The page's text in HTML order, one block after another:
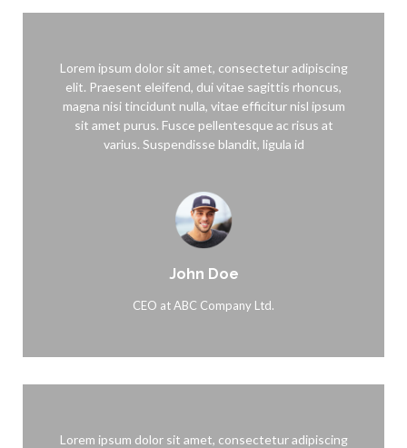
Lorem ipsum dolor sit amet, consectetur adipiscing
elit. Praesent eleifend, dui vitae sagittis rhoncus,
magna nisi tincidunt nulla, vitae efficitur nisl ipsum
sit amet purus. Fusce pellentesque ac risus at
varius. Suspendisse blandit, ligula id
John Doe
CEO at ABC Company Ltd.
Lorem ipsum dolor sit amet, consectetur adipiscing